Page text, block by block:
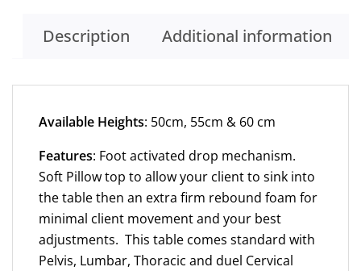
table
years
Description Additional information
Available Heights: 50cm, 55cm & 60 cm
Features: Foot activated drop mechanism.
Soft Pillow top to allow your client to sink into
the table then an extra firm rebound foam for
minimal client movement and your best
adjustments. This table comes standard with
Pelvis, Lumbar, Thoracic and duel Cervical